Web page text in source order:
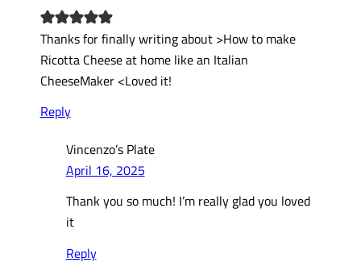
Thanks for finally writing about >How to make
Ricotta Cheese at home like an Italian
CheeseMaker <Loved it!
Reply
Vincenzo’s Plate
April 16, 2025
Thank you so much! I’m really glad you loved
it
Reply